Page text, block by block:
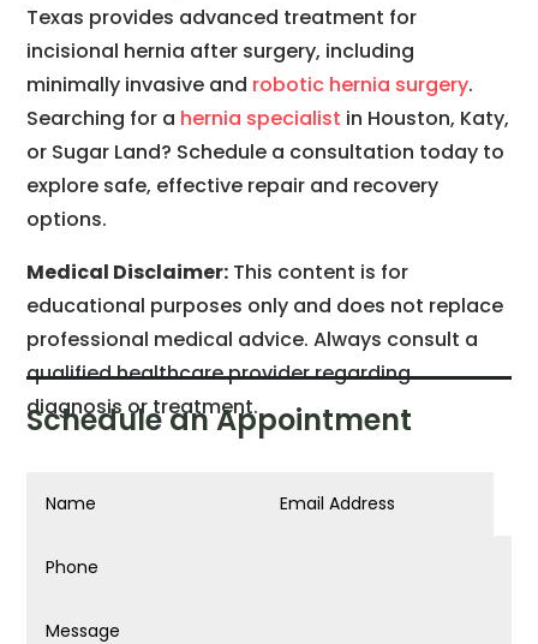
Texas provides advanced treatment for
incisional hernia after surgery, including
minimally invasive and robotic hernia surgery.
Searching for a hernia specialist in Houston, Katy,
or Sugar Land? Schedule a consultation today to
explore safe, effective repair and recovery
options.
Medical Disclaimer: This content is for
educational purposes only and does not replace
professional medical advice. Always consult a
qualified healthcare provider regarding
diagnosis or treatment.
Schedule an Appointment